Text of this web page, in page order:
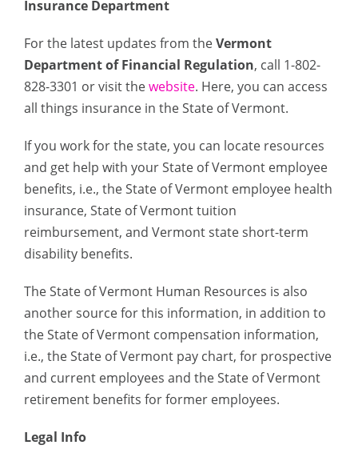
Insurance Department
For the latest updates from theVermont
Department of Financial Regulation, call 1-802-
828-3301 or visit thewebsite. Here, you can access
all things insurance in the State of Vermont.
If you work for the state, you can locate resources
and get help with your State of Vermont employee
benefits, i.e., the State of Vermont employee health
insurance, State of Vermont tuition
reimbursement, and Vermont state short-term
disability benefits.
The State of Vermont Human Resources is also
another source for this information, in addition to
the State of Vermont compensation information,
i.e., the State of Vermont pay chart, for prospective
and current employees and the State of Vermont
retirement benefits for former employees.
Legal Info